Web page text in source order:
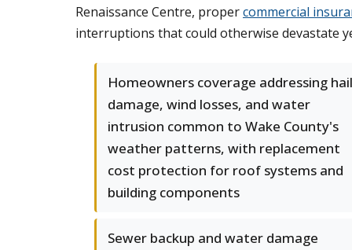
Renaissance Centre, propercommercial
interruptions that could otherwise devastate
Homeowners coverage addressing hail
damage, wind losses, and water
intrusion common to Wake County's
weather patterns, with replacement
cost protection for roof systems and
building components
Sewer backup and water damage